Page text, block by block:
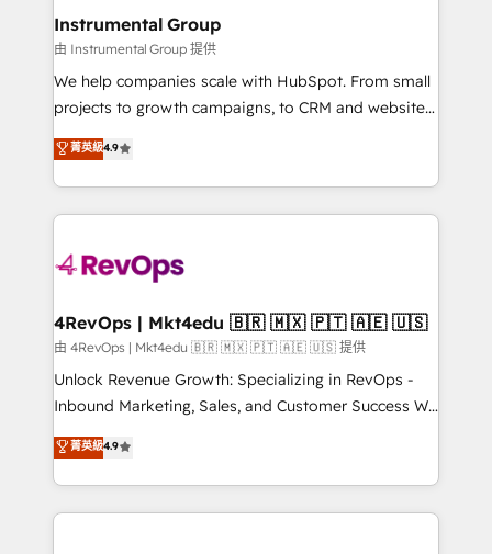
built for the work.
marketing campaigns, & RevOps frameworks that
fuel long-term success We connect the entire
customer lifecycle through seamless integrations,
ensure long-term adoption with change-
and service to drive sustainable growth With 6 key
HubSpot accreditations and experience across
teams has worked with clients just like you Let’s
explore whether S2 is the partner you’ve been
looking for...and get your next big initiative moving!
Instrumental Group
由 Instrumental Group 提供
We help companies scale with HubSpot. From small
projects to growth campaigns, to CRM and websites.
Hire an agency that's experienced in every inch of
HubSpot and willing to work hand-in-hand with your
team to simplify the complex and build a better
experience for your team and customers.
菁英級4.9
4RevOps | Mkt4edu 🇧🇷 🇲🇽 🇵🇹 🇦🇪 🇺🇸
由 4RevOps | Mkt4edu 🇧🇷 🇲🇽 🇵🇹 🇦🇪 🇺🇸 提供
Unlock Revenue Growth: Specializing in RevOps -
Inbound Marketing, Sales, and Customer Success We
specialize in driving revenue growth for companies
across industries through tailored marketing, sales,
and customer success strategies, utilizing RevOps
methodologies. As Latin America's largest HubSpot
菁英級4.9